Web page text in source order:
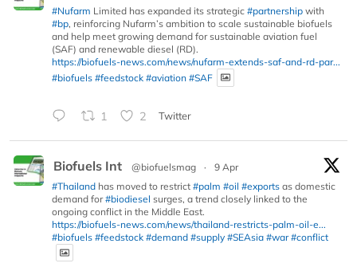
#Nufarm Limited has expanded its strategic #partnership with
#bp, reinforcing Nufarm’s ambition to scale sustainable biofuels
and help meet growing demand for sustainable aviation fuel
(SAF) and renewable diesel (RD).
https://biofuels-news.com/news/nufarm-extends-saf-and-rd-par...
#biofuels #feedstock #aviation #SAF
1 2 Twitter
Biofuels Int @biofuelsmag ·
9 Apr
#Thailand has moved to restrict #palm #oil #exports as domestic
demand for#biodiesel surges, a trend closely linked to the
ongoing conflict in the Middle East.
https://biofuels-news.com/news/thailand-restricts-palm-oil-e...
#biofuels #feedstock #demand #supply #SEAsia #war #conflict